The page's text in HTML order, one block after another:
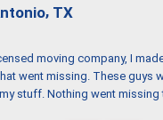
, TX
moving company, I
went missing. These guys
stuff. Nothing went